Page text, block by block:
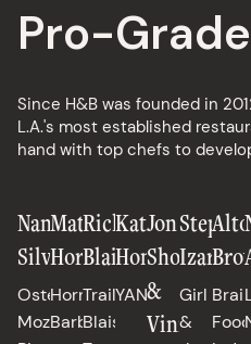
Pro-
Since H&B was founded in
L.A.'s most established
hand with top chefs to
Nancy
Silverton
Osteria
Mozza,
Matt
Horn
Horn
Barbecue
Richard
Blais
Trail
Blais,
Katianna
Hong
YANGBAN
Jon
Shook
&
Vinny
Izard
Girl
&